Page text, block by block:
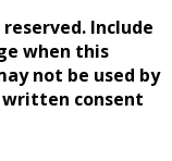
Include
when this
not be used by
consent